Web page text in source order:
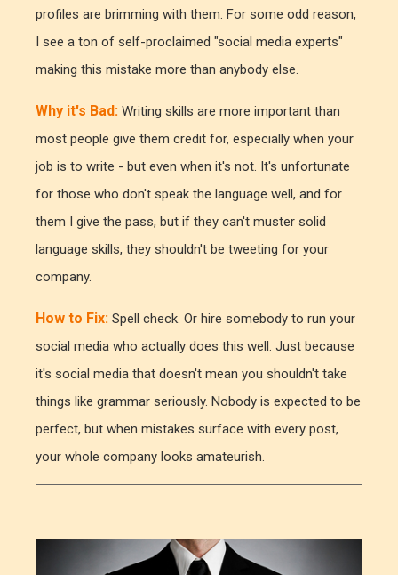
profiles are brimming with them. For some odd reason,
I see a ton of self-proclaimed "social media experts"
making this mistake more than anybody else.
Why it's Bad: Writing skills are more important than
most people give them credit for, especially when your
job is to write - but even when it's not. It's unfortunate
for those who don't speak the language well, and for
them I give the pass, but if they can't muster solid
language skills, they shouldn't be tweeting for your
company.
How to Fix: Spell check. Or hire somebody to run your
social media who actually does this well. Just because
it's social media that doesn't mean you shouldn't take
things like grammar seriously. Nobody is expected to be
perfect, but when mistakes surface with every post,
your whole company looks amateurish.